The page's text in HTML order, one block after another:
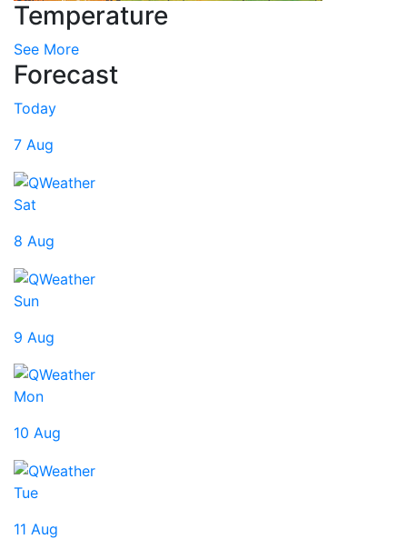
Temperature
See More
Forecast
Today
7 Aug
Sat
8 Aug
Sun
9 Aug
Mon
10 Aug
Tue
11 Aug